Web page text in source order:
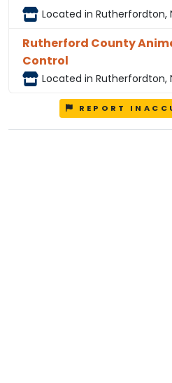
Located in Rutherfordton,
Rutherford County
Control
Located in Rutherfordton,
REPORT